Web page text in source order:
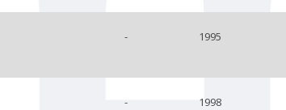
- 1995
- 1998